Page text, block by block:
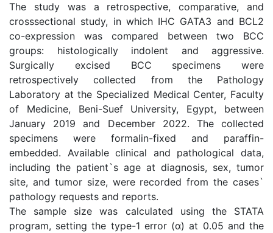
The study was a retrospective, comparative, and
crosssectional study, in which IHC GATA3 and BCL2
co-expression was compared between two BCC
groups: histologically indolent and aggressive.
Surgically excised BCC specimens were
retrospectively collected from the Pathology
Laboratory at the Specialized Medical Center, Faculty
of Medicine, Beni-Suef University, Egypt, between
January 2019 and December 2022. The collected
specimens were formalin-fixed and paraffin-
embedded. Available clinical and pathological data,
including the patient`s age at diagnosis, sex, tumor
site, and tumor size, were recorded from the cases`
pathology requests and reports.
The sample size was calculated using the STATA
program, setting the type-1 error (α) at 0.05 and the